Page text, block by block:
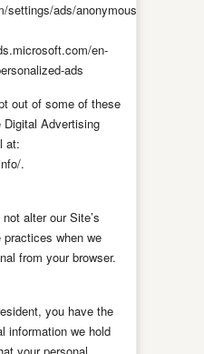
settings/ads/anonymous
en-
ads
out of some of these
Advertising
at:
.
alter our Site’s
when we
from your browser.
you have the
information we hold